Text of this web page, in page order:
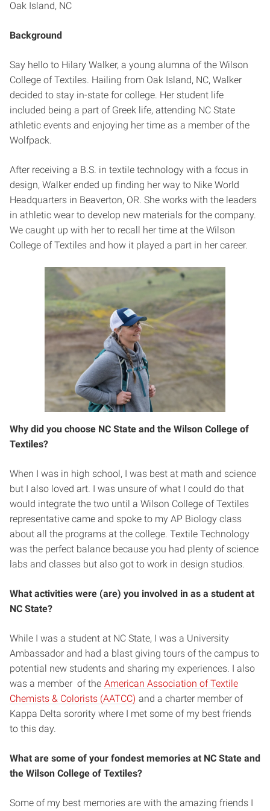
Oak Island, NC
Background
Say hello to Hilary Walker, a young alumna of the Wilson
College of Textiles. Hailing from Oak Island, NC, Walker
decided to stay in-state for college. Her student life
included being a part of Greek life, attending NC State
athletic events and enjoying her time as a member of the
Wolfpack.
After receiving a B.S. in textile technology with a focus in
design, Walker ended up finding her way to Nike World
Headquarters in Beaverton, OR. She works with the leaders
in athletic wear to develop new materials for the company.
We caught up with her to recall her time at the Wilson
College of Textiles and how it played a part in her career.
Why did you choose NC State and the Wilson College of
Textiles?
When I was in high school, I was best at math and science
but I also loved art. I was unsure of what I could do that
would integrate the two until a Wilson College of Textiles
representative came and spoke to my AP Biology class
about all the programs at the college. Textile Technology
was the perfect balance because you had plenty of science
labs and classes but also got to work in design studios.
What activities were (are) you involved in as a student at
NC State?
While I was a student at NC State, I was a University
Ambassador and had a blast giving tours of the campus to
potential new students and sharing my experiences. I also
was a member of the American Association of Textile
Chemists & Colorists (AATCC) and a charter member of
Kappa Delta sorority where I met some of my best friends
to this day.
What are some of your fondest memories at NC State and
the Wilson College of Textiles?
Some of my best memories are with the amazing friends I